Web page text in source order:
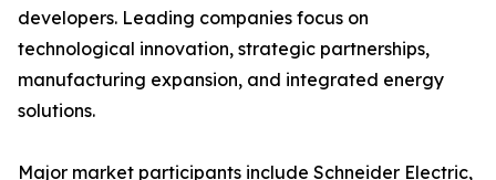
developers. Leading companies focus on
technological innovation, strategic partnerships,
manufacturing expansion, and integrated energy
solutions.
Major market participants include Schneider Electric,